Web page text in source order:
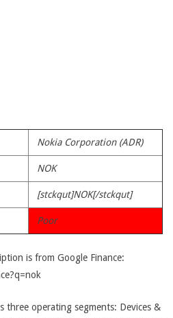
Nokia Corporation (ADR)
NOK
[stckqut]NOK[/stckqut]
Poor
is from Google Finance:
three operating segments: Devices &